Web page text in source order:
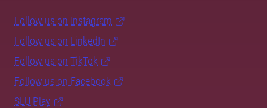
Follow us on Instagram
Follow us on LinkedIn
Follow us on TikTok
Follow us on Facebook
SLU Play